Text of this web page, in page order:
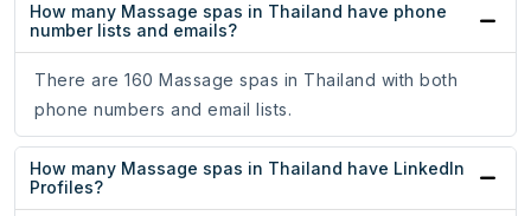
How many Massage spas in Thailand have phone
number lists and emails?
There are 160 Massage spas in Thailand with both
phone numbers and email lists.
How many Massage spas in Thailand have LinkedIn
Profiles?